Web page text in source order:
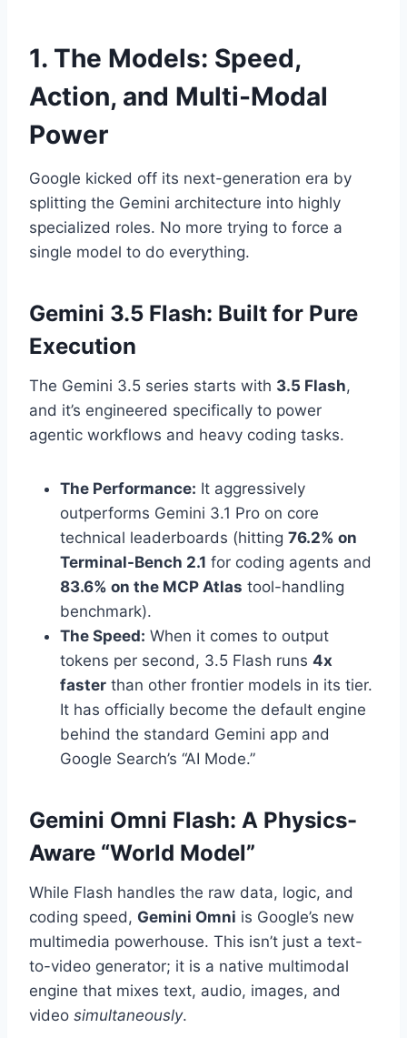
1. The Models: Speed,
Action, and Multi-Modal
Power
Google kicked off its next-generation era by
splitting the Gemini architecture into highly
specialized roles. No more trying to force a
single model to do everything.
Gemini 3.5 Flash: Built for Pure
Execution
The Gemini 3.5 series starts with 3.5 Flash,
and it’s engineered specifically to power
agentic workflows and heavy coding tasks.
The Performance: It aggressively
outperforms Gemini 3.1 Pro on core
technical leaderboards (hitting 76.2% on
Terminal-Bench 2.1 for coding agents and
83.6% on the MCP Atlas tool-handling
benchmark).
The Speed: When it comes to output
tokens per second, 3.5 Flash runs 4x
faster than other frontier models in its tier.
It has officially become the default engine
behind the standard Gemini app and
Google Search’s “AI Mode.”
Gemini Omni Flash: A Physics-
Aware “World Model”
While Flash handles the raw data, logic, and
coding speed, Gemini Omni is Google’s new
multimedia powerhouse. This isn’t just a text-
to-video generator; it is a native multimodal
engine that mixes text, audio, images, and
video simultaneously.